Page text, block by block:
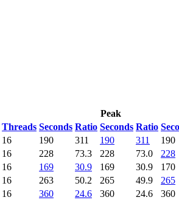
Peak
Threads Seconds Ratio Seconds Ratio
16 190 311 190 311 190
16 228 73.3 228 73.0 228
16 169 30.9 169 30.9 170
16 263 50.2 265 49.9 265
16 360 24.6 360 24.6 360